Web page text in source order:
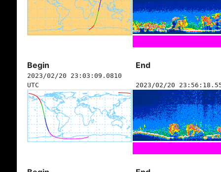
Begin End
2023/02/20 23:03:09.0810
UTC
2023/02/20